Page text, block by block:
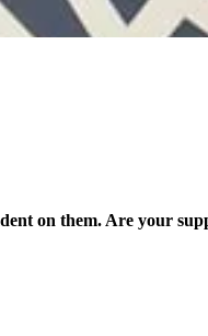
on them. Are your